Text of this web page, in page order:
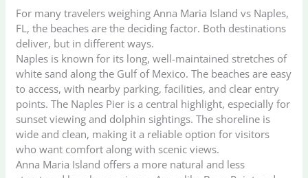
For many travelers weighing Anna Maria Island vs Naples,
FL, the beaches are the deciding factor. Both destinations
deliver, but in different ways.
Naples is known for its long, well-maintained stretches of
white sand along the Gulf of Mexico. The beaches are easy
to access, with nearby parking, facilities, and clear entry
points. The Naples Pier is a central highlight, especially for
sunset viewing and dolphin sightings. The shoreline is
wide and clean, making it a reliable option for visitors
who want comfort along with scenic views.
Anna Maria Island offers a more natural and less